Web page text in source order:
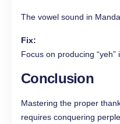
The vowel sound in
Fix:
Focus on producing “yeh”
Conclusion
Mastering the proper
requires conquering